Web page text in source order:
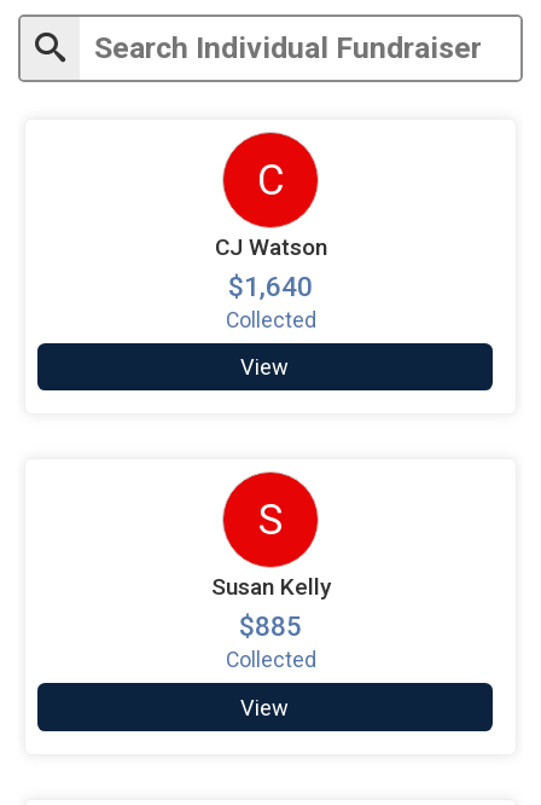
C
CJ Watson
$1,640
Collected
View
S
Susan Kelly
$885
Collected
View